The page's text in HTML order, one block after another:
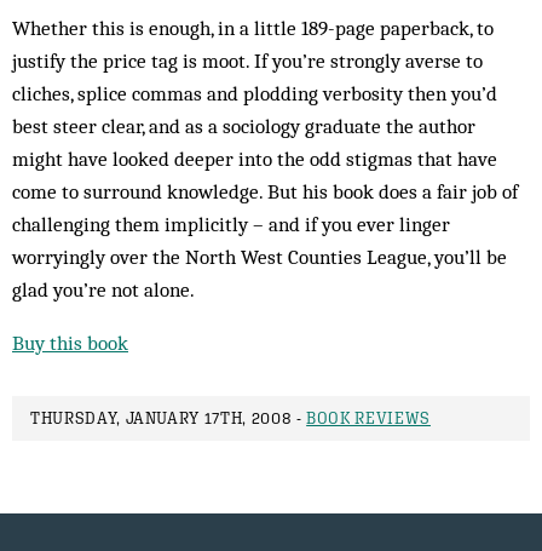
Whether this is enough, in a little 189-page paperback, to
justify the price tag is moot. If you’re strongly averse to
cliches, splice commas and plodding verbosity then you’d
best steer clear, and as a sociology graduate the author
might have looked deeper into the odd stigmas that have
come to surround knowledge. But his book does a fair job of
challenging them implicitly – and if you ever linger
worryingly over the North West Counties League, you’ll be
glad you’re not alone.
Buy this book
THURSDAY, JANUARY 17TH, 2008 -BOOK REVIEWS